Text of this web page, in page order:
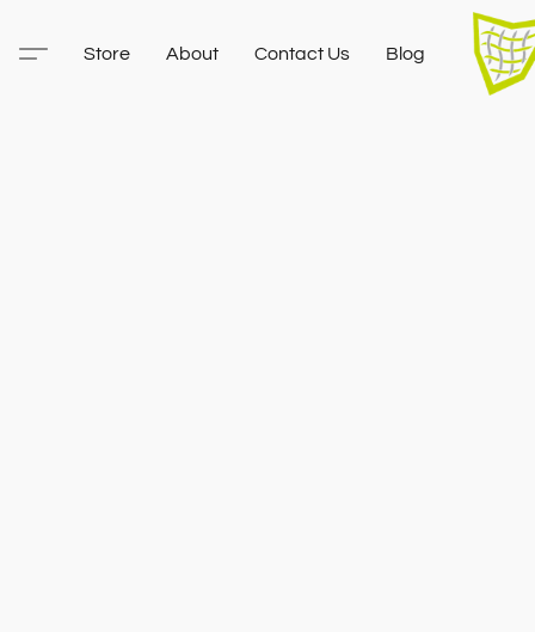
Store About Contact Us Blog